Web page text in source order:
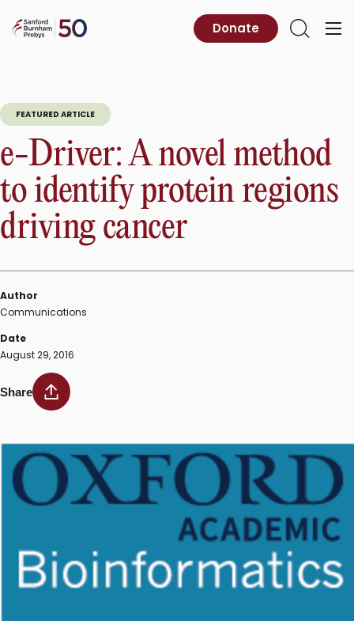
content
Sanford
Primary
Open
Donate
FEATURED ARTICLE
e-Driver: A novel method
to identify protein regions
driving cancer
Author
Communications
Date
August 29, 2016
Share